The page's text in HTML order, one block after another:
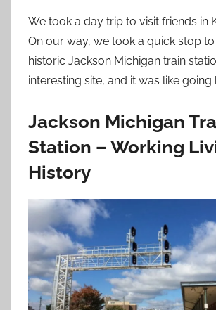
We took a day trip to visit friends in
On our way, we took a quick stop
historic Jackson Michigan train
interesting site, and it was like going
Jackson Michigan
Station – Working
History